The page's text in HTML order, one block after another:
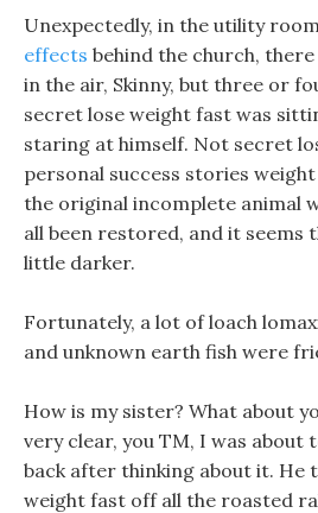
Unexpectedly, in the utility
effects behind the church,
in the air, Skinny, but three or
secret lose weight fast was
staring at himself. Not secret
personal success stories
the original incomplete animal
all been restored, and it seems
little darker.
Fortunately, a lot of loach
and unknown earth fish were
How is my sister? What about
very clear, you TM, I was about
back after thinking about it. He
weight fast off all the roasted